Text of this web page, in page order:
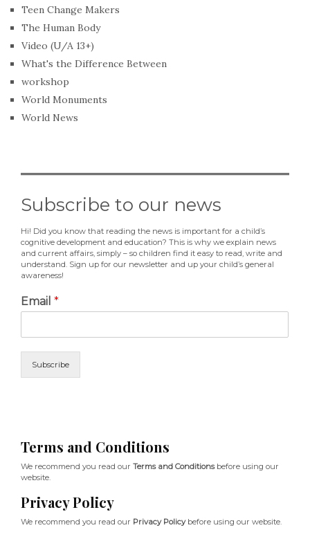
Teen Change Makers
The Human Body
Video (U/A 13+)
What's the Difference Between
workshop
World Monuments
World News
Subscribe to our news
Hi! Did you know that reading the news is important for a child’s
cognitive development and education? This is why we explain news
and current affairs, simply – so children find it easy to read, write and
understand. Sign up for our newsletter and up your child’s general
awareness!
Email *
Subscribe
Terms and Conditions
We recommend you read our Terms and Conditionsbefore using our
website.
Privacy Policy
We recommend you read our Privacy Policybefore using our website.